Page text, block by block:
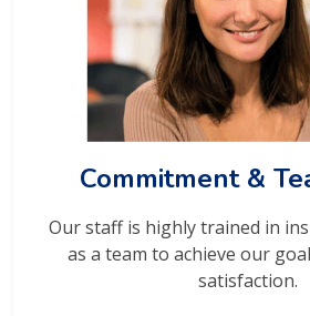
Commitment &
Our staff is highly trained in
as a team to achieve our
satisfaction.